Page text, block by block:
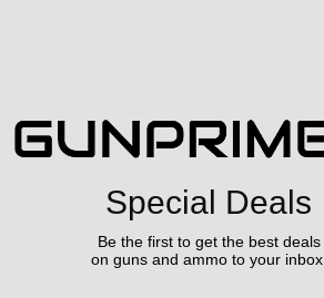
Special Deals
Be the first to get the best deals
on guns and ammo to your inbox